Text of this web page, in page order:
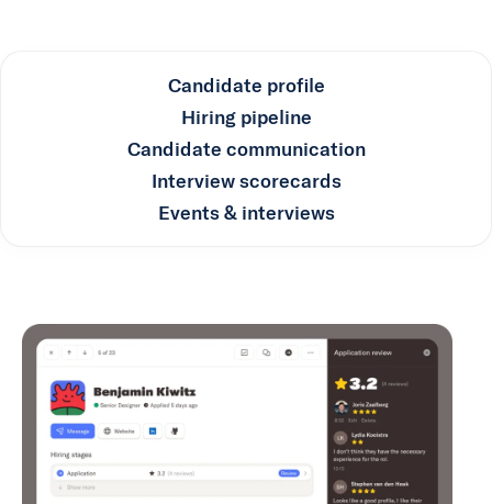
Candidate profile
Hiring pipeline
Candidate communication
Interview scorecards
Events & interviews